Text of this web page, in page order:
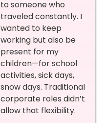
to someone who
traveled constantly. I
wanted to keep
working but also be
present for my
children—for school
activities, sick days,
snow days. Traditional
corporate roles didn’t
allow that flexibility.